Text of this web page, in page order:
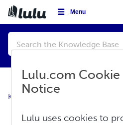
Menu
Conduct
search
Knowledge Base
Lulu.com Cookie
Notice
Lulu uses cookies to